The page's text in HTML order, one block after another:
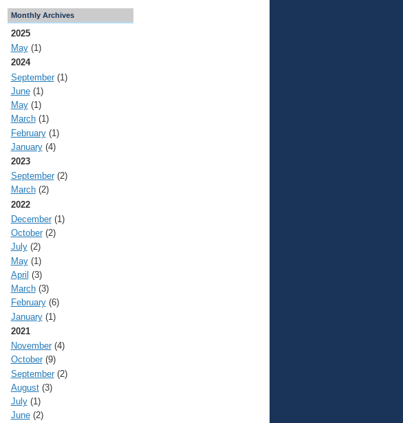
Monthly Archives
2025
May(1)
2024
September(1)
June(1)
May(1)
March(1)
February(1)
January(4)
2023
September(2)
March(2)
2022
December(1)
October(2)
July(2)
May(1)
April (3)
March(3)
February(6)
January(1)
2021
November(4)
October(9)
September(2)
August(3)
July(1)
June(2)